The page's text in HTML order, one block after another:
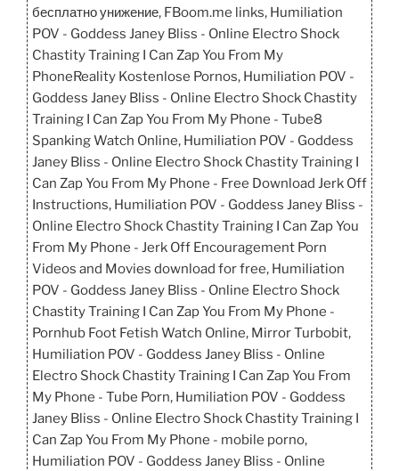
бесплатно унижение, FBoom.me links, Humiliation
POV - Goddess Janey Bliss - Online Electro Shock
Chastity Training I Can Zap You From My
PhoneReality Kostenlose Pornos, Humiliation POV -
Goddess Janey Bliss - Online Electro Shock Chastity
Training I Can Zap You From My Phone - Tube8
Spanking Watch Online, Humiliation POV - Goddess
Janey Bliss - Online Electro Shock Chastity Training I
Can Zap You From My Phone - Free Download Jerk Off
Instructions, Humiliation POV - Goddess Janey Bliss -
Online Electro Shock Chastity Training I Can Zap You
From My Phone - Jerk Off Encouragement Porn
Videos and Movies download for free, Humiliation
POV - Goddess Janey Bliss - Online Electro Shock
Chastity Training I Can Zap You From My Phone -
Pornhub Foot Fetish Watch Online, Mirror Turbobit,
Humiliation POV - Goddess Janey Bliss - Online
Electro Shock Chastity Training I Can Zap You From
My Phone - Tube Porn, Humiliation POV - Goddess
Janey Bliss - Online Electro Shock Chastity Training I
Can Zap You From My Phone - mobile porno,
Humiliation POV - Goddess Janey Bliss - Online